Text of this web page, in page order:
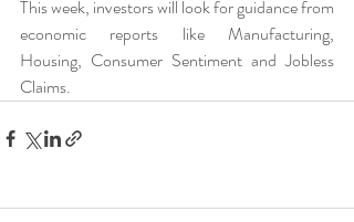
This week, investors will look for guidance from
economic reports like Manufacturing,
Housing, Consumer Sentiment and Jobless
Claims.